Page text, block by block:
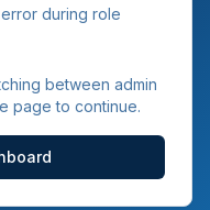
during role
between admin
page to continue.